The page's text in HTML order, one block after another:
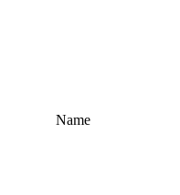
Name